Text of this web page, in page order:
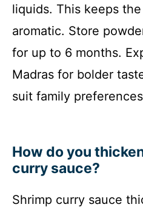
liquids. This keeps
aromatic. Store
for up to 6 months.
Madras for bolder
suit family
How do you
curry sauce?
Shrimp curry sauce